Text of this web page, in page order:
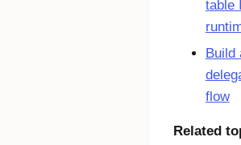
table
Build
flow
Related